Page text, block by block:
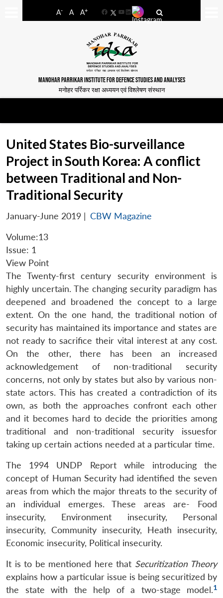
A- A A+
FacebookYouTube
LinkedIn
MANOHAR PARRIKAR INSTITUTE FOR DEFENCE STUDIES AND ANALYSES
मनोहर पर्रिकर रक्षा अध्ययन एवं विश्लेषण संस्थान
United States Bio-surveillance
Project in South Korea: A conflict
between Traditional and Non-
Traditional Security
January-June 2019 | CBW Magazine
Volume:13
Issue: 1
View Point
The Twenty-first century security environment is
highly uncertain. The changing security paradigm has
deepened and broadened the concept to a large
extent. On the one hand, the traditional notion of
security has maintained its importance and states are
not ready to sacrifice their vital interest at any cost.
On the other, there has been an increased
acknowledgement of non-traditional security
concerns, not only by states but also by various non-
state actors. This has created a contradiction of its
own, as both the approaches confront each other
and it becomes hard to decide the priorities among
traditional and non-traditional security issuesfor
taking up certain actions needed at a particular time.
The 1994 UNDP Report while introducing the
concept of Human Security had identified the seven
areas from which the major threats to the security of
an individual emerges. These areas are- Food
insecurity, Environment insecurity, Personal
insecurity, Community insecurity, Heath insecurity,
Economic insecurity, Political insecurity.
It is to be mentioned here that Securitization Theory
explains how a particular issue is being securitized by
the state with the help of a two-stage model.1